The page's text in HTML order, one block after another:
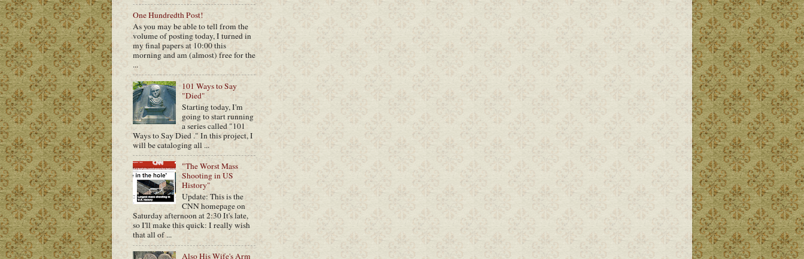
One Hundredth Post!
As you may be able to tell from the
volume of posting today, I turned in
my final papers at 10:00 this
morning and am (almost) free for the
...
101 Ways to Say
"Died"
Starting today, I'm
going to start running
a series called "101
Ways to Say Died ." In this project, I
will be cataloging all ...
"The Worst Mass
Shooting in US
History"
Update: This is the
CNN homepage on
Saturday afternoon at 2:30 It's late,
so I'll make this quick: I really wish
that all of ...
Also His Wife's Arm